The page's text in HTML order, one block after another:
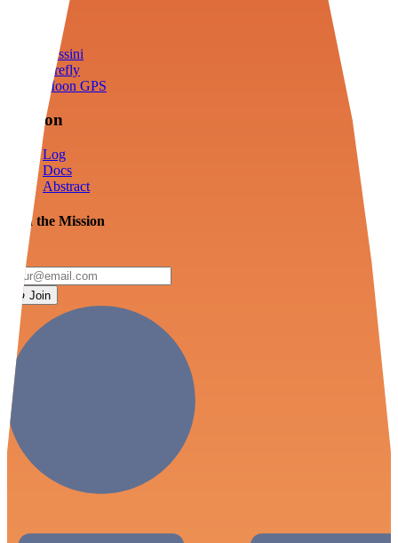
Cassini
Firefly
Moon GPS
Mission
Log
Docs
Abstract
Join the Mission
Join